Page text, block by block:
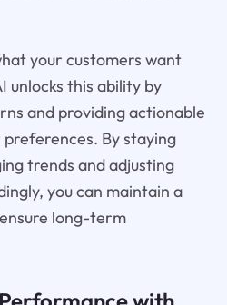
your customers want
unlocks this ability by
and providing actionable
By staying
trends and adjusting
you can maintain a
long-term